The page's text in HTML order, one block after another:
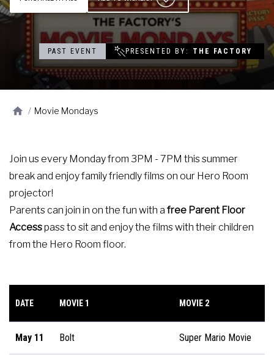
PAST EVENT PRESENTED BY THE FACTORY
/ Movie Mondays
Join us every Monday from 3PM - 7PM this summer
break and enjoy family friendly films on our Hero Room
projector!
Parents can join in on the fun with a free Parent Floor
Accesspass to sit and enjoy the films with their children
from the Hero Room floor.
DATE MOVIE 1 MOVIE 2
May 11 Bolt Super Mario Movie
Contact
Events
Groups & Corporate
Booking